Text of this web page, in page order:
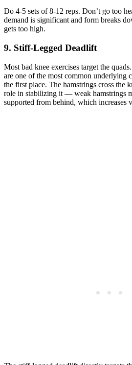
Do 4-5 sets of 8-12 reps. Don’t go too
demand is significant and form breaks
gets too high.
9. Stiff-Legged Deadlift
Most bad knee exercises target the
are one of the most common underlying
the first place. The hamstrings cross the
role in stabilizing it — weak hamstrings
supported from behind, which increases